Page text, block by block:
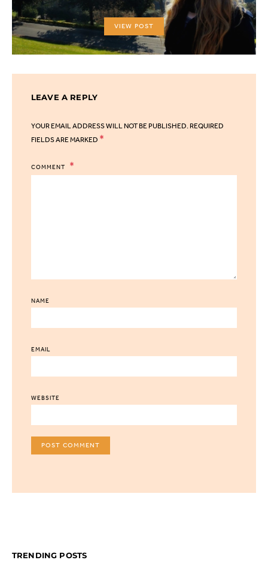
VIEW POST
LEAVE A REPLY
YOUR EMAIL ADDRESS WILL NOT BE PUBLISHED.REQUIRED
FIELDS ARE MARKED *
COMMENT
NAME
EMAIL
WEBSITE
TRENDING POSTS